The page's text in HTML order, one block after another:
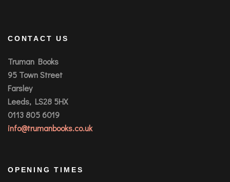
CONTACT US
Truman Books
95 Town Street
Farsley
Leeds, LS28 5HX
0113 805 6019
info@trumanbooks.co.uk
OPENING TIMES